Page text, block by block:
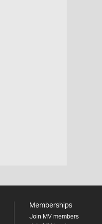
Memberships
Join MV members